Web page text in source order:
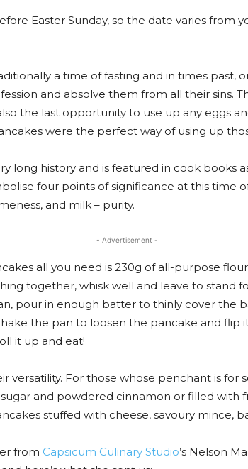
Easter Sunday, so the date varies from
a time of fasting and in times past,
and absolve them from all their sins.
the last opportunity to use up any eggs
were the perfect way of using up
long history and is featured in cook books
four points of significance at this time
and milk – purity.
- Advertisement -
all you need is 230g of all-purpose
together, whisk well and leave to stand
pour in enough batter to thinly cover the
the pan to loosen the pancake and flip
it up and eat!
versatility. For those whose penchant is for
and powdered cinnamon or filled with
stuffed with cheese, savoury mince,
from Capsicum Culinary Studio’s Nelson